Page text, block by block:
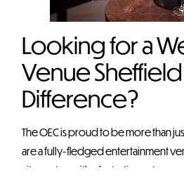
Looking for a
Venue
Difference?
The OEC is proud to be more than
are a fully-fledged entertainment
city centre, with a fantastic